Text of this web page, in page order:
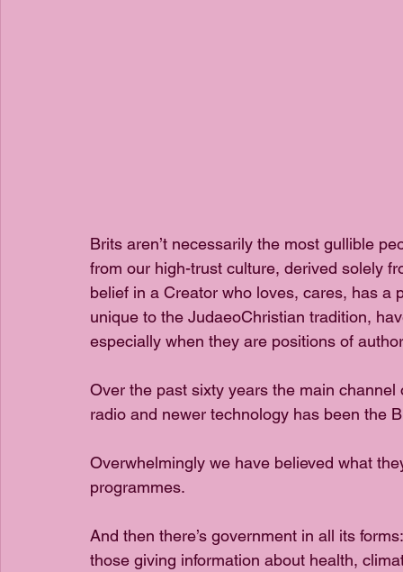
Brits aren’t necessarily the most gullible
from our high-trust culture, derived solely
belief in a Creator who loves, cares, has
unique to the JudaeoChristian tradition,
especially when they are positions of
Over the past sixty years the main
radio and newer technology has been the
Overwhelmingly we have believed what
programmes.
And then there’s government in all its
those giving information about health,